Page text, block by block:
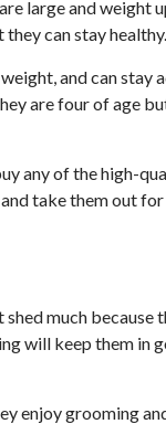
large and weight
can stay healthy.
and can stay
are four of age
any of the high-
take them out
much because
will keep them in
enjoy grooming